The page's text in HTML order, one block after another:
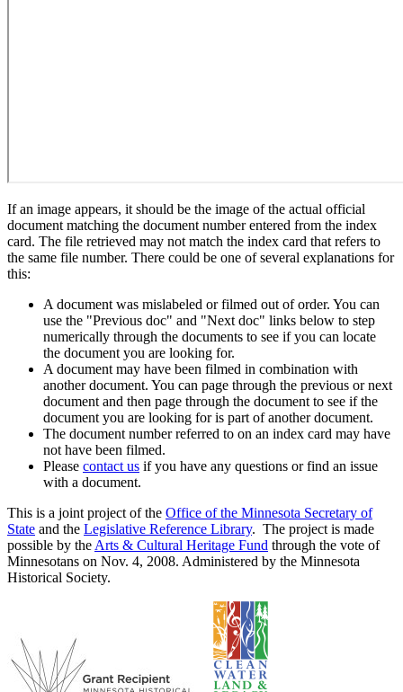
If an image appears, it should be the image of the actual official
document matching the document number entered from the index
card. The file retrieved may not match the index card that refers to
the same file number. There could be one of several explanations for
this:
A document was mislabeled or filmed out of order. You can
use the "Previous doc" and "Next doc" links below to step
numerically through the documents to see if you can locate
the document you are looking for.
A document may have been filmed in combination with
another document. You can page through the previous or next
document and then page through the document to see if the
document you are looking for is part of another document.
The document number referred to on an index card may have
not have been filmed.
Please contact us if you have any questions or find an issue
with a document.
This is a joint project of the Office of the Minnesota Secretary of
State and the Legislative Reference Library. The project is made
possible by the Arts & Cultural Heritage Fund through the vote of
Minnesotans on Nov. 4, 2008. Administered by the Minnesota
Historical Society.